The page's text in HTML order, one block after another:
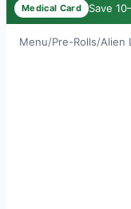
Medical Card
Menu/Pre-Rolls/Alien